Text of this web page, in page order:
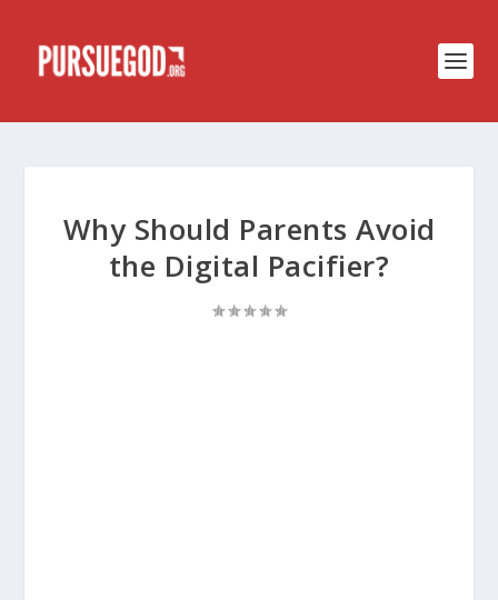
Why Should Parents Avoid
the Digital Pacifier?